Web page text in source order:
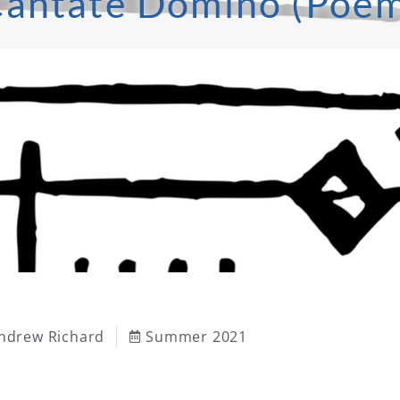
Richard Summer 2021